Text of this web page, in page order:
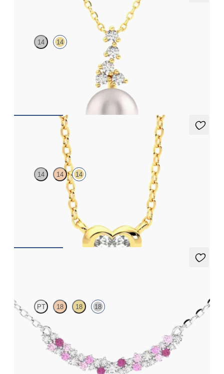
Tresor Pearl Drop Necklace
14 14
Pearl and lab grown diamond drop necklace in 14ct yellow gold
Amore Necklace
14 14 14
Heart lab grown diamond bezel set necklace in 14ct yellow gold
PT 18 18 18
Scattered pink sapphire and diamond necklace in 18ct white
CA$2,625